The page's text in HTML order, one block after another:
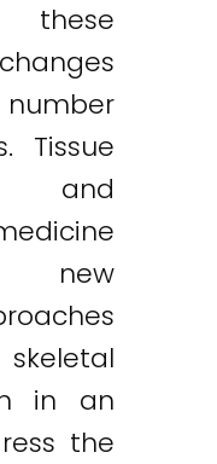
Tissue
and
new
in an
the